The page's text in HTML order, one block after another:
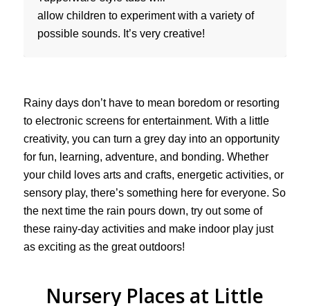
allow children to experiment with a variety of
possible sounds. It’s very creative!
Rainy days don’t have to mean boredom or resorting
to electronic screens for entertainment. With a little
creativity, you can turn a grey day into an opportunity
for fun, learning, adventure, and bonding. Whether
your child loves arts and crafts, energetic activities, or
sensory play, there’s something here for everyone. So
the next time the rain pours down, try out some of
these rainy-day activities and make indoor play just
as exciting as the great outdoors!
Nursery Places at Little